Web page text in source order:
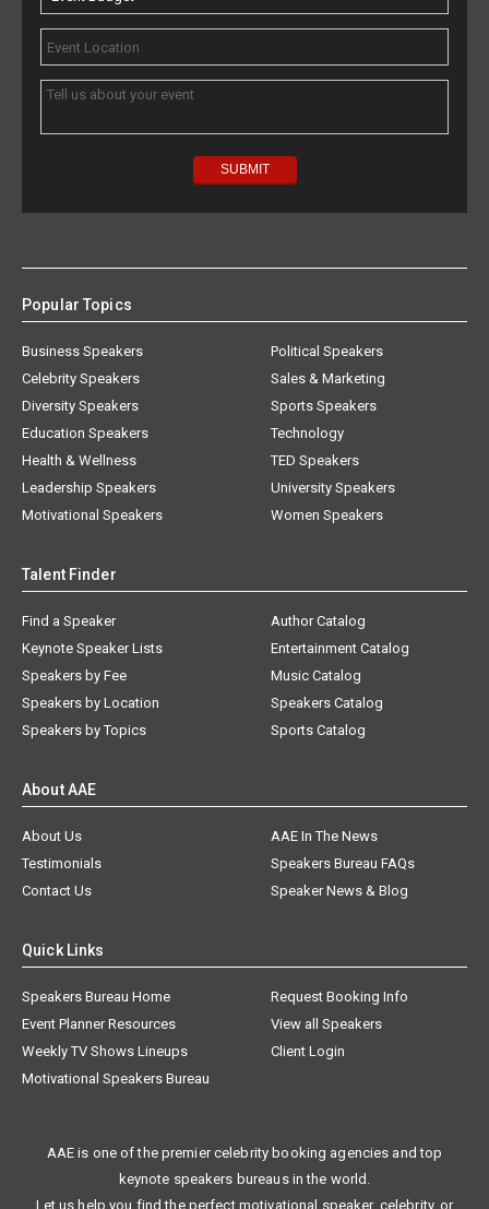
Popular Topics
Business Speakers
Celebrity Speakers
Diversity Speakers
Education Speakers
Health & Wellness
Leadership Speakers
Motivational Speakers
Political Speakers
Sales & Marketing
Sports Speakers
Technology
TED Speakers
University Speakers
Women Speakers
Talent Finder
Find a Speaker
Keynote Speaker Lists
Speakers by Fee
Speakers by Location
Speakers by Topics
Author Catalog
Entertainment Catalog
Music Catalog
Speakers Catalog
Sports Catalog
About AAE
About Us
AAE In The News
Testimonials
Speakers Bureau FAQs
Contact Us
Speaker News & Blog
Quick Links
Speakers Bureau Home
Request Booking Info
Event Planner Resources
View all Speakers
Weekly TV Shows Lineups
Client Login
Motivational Speakers Bureau
AAE is one of the premier celebrity booking agencies and top
keynote speakers bureaus in the world.
Let us help you find the perfect motivational speaker, celebrity, or